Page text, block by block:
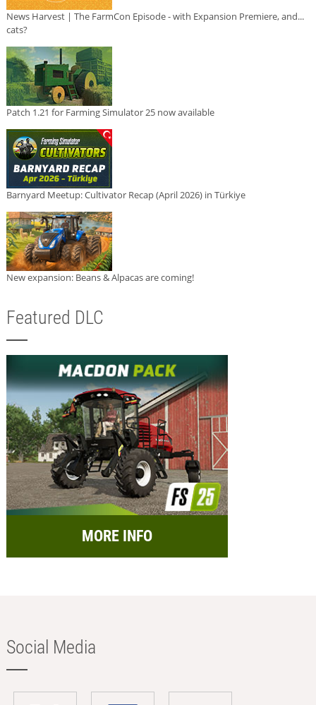
News Harvest | The FarmCon Episode - with Expansion Premiere, and...
cats?
Patch 1.21 for Farming Simulator 25 now available
Barnyard Meetup: Cultivator Recap (April 2026) in Türkiye
New expansion: Beans & Alpacas are coming!
Featured DLC
MORE INFO
Social Media